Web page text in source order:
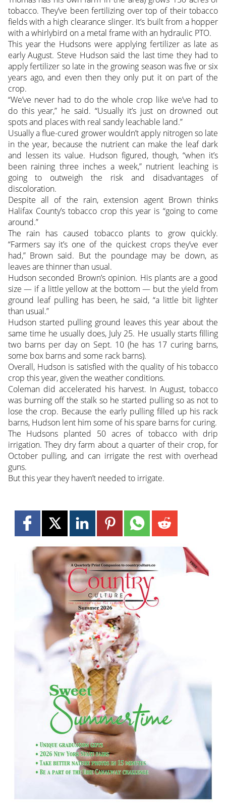
tobacco. They’ve been fertilizing over top of their tobacco
fields with a high clearance slinger. It’s built from a hopper
with a whirlybird on a metal frame with an hydraulic PTO.
This year the Hudsons were applying fertilizer as late as
early August. Steve Hudson said the last time they had to
apply fertilizer so late in the growing season was five or six
years ago, and even then they only put it on part of the
crop.
“We’ve never had to do the whole crop like we’ve had to
do this year,” he said. “Usually it’s just on drowned out
spots and places with real sandy leachable land.”
Usually a flue-cured grower wouldn’t apply nitrogen so late
in the year, because the nutrient can make the leaf dark
and lessen its value. Hudson figured, though, “when it’s
been raining three inches a week,” nutrient leaching is
going to outweigh the risk and disadvantages of
discoloration.
Despite all of the rain, extension agent Brown thinks
Halifax County’s tobacco crop this year is “going to come
around.”
The rain has caused tobacco plants to grow quickly.
“Farmers say it’s one of the quickest crops they’ve ever
had,” Brown said. But the poundage may be down, as
leaves are thinner than usual.
Hudson seconded Brown’s opinion. His plants are a good
size — if a little yellow at the bottom — but the yield from
ground leaf pulling has been, he said, “a little bit lighter
than usual.”
Hudson started pulling ground leaves this year about the
same time he usually does, July 25. He usually starts filling
two barns per day on Sept. 10 (he has 17 curing barns,
some box barns and some rack barns).
Overall, Hudson is satisfied with the quality of his tobacco
crop this year, given the weather conditions.
Coleman did accelerated his harvest. In August, tobacco
was burning off the stalk so he started pulling so as not to
lose the crop. Because the early pulling filled up his rack
barns, Hudson lent him some of his spare barns for curing.
The Hudsons planted 50 acres of tobacco with drip
irrigation. They dry farm about a quarter of their crop, for
October pulling, and can irrigate the rest with overhead
guns.
But this year they haven’t needed to irrigate.